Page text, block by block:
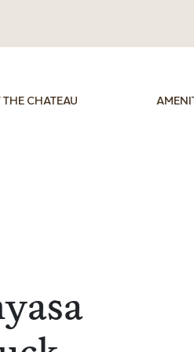
THE CHATEAU